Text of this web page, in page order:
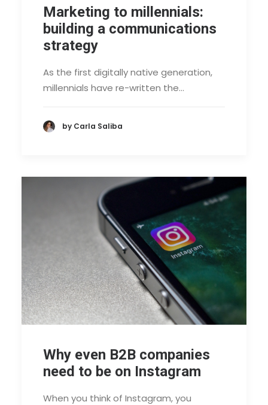
Marketing to millennials:
building a communications
strategy
As the first digitally native generation,
millennials have re-written the…
by Carla Saliba
Why even B2B companies
need to be on Instagram
When you think of Instagram, you